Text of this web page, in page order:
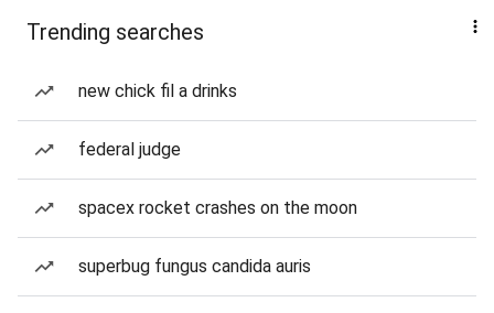
Trending searches
new chick fil a drinks
federal judge
spacex rocket crashes on the moon
superbug fungus candida auris